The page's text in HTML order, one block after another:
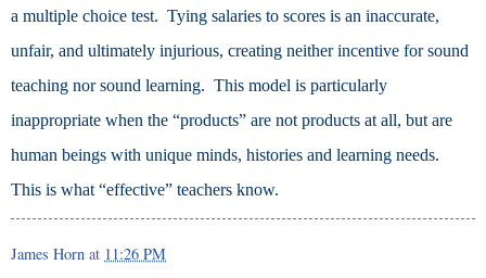
a multiple choice test. Tying salaries to scores is an inaccurate,
unfair, and ultimately injurious, creating neither incentive for sound
teaching nor sound learning. This model is particularly
inappropriate when the “products” are not products at all, but are
human beings with unique minds, histories and learning needs.
This is what “effective” teachers know.
James Horn at 11:26 PM